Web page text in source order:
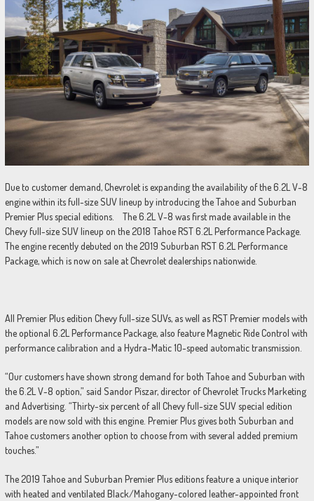
Due to customer demand, Chevrolet is expanding the availability of the 6.2L V-8
engine within its full-size SUV lineup by introducing the Tahoe and Suburban
Premier Plus special editions. The 6.2L V-8 was first made available in the
Chevy full-size SUV lineup on the 2018 Tahoe RST 6.2L Performance Package.
The engine recently debuted on the 2019 Suburban RST 6.2L Performance
Package, which is now on sale at Chevrolet dealerships nationwide.
All Premier Plus edition Chevy full-size SUVs, as well as RST Premier models with
the optional 6.2L Performance Package, also feature Magnetic Ride Control with
performance calibration and a Hydra-Matic 10-speed automatic transmission.
“Our customers have shown strong demand for both Tahoe and Suburban with
the 6.2L V-8 option,” said Sandor Piszar, director of Chevrolet Trucks Marketing
and Advertising. “Thirty-six percent of all Chevy full-size SUV special edition
models are now sold with this engine. Premier Plus gives both Suburban and
Tahoe customers another option to choose from with several added premium
touches.”
The 2019 Tahoe and Suburban Premier Plus editions feature a unique interior
with heated and ventilated Black/Mahogany-colored leather-appointed front